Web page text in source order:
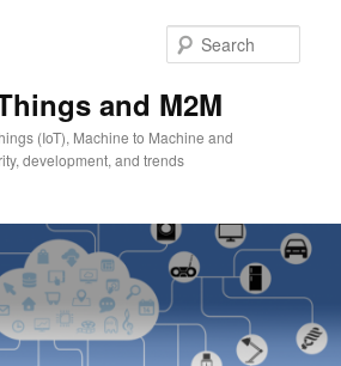
and M2M
(IoT), Machine to Machine and
development, and trends